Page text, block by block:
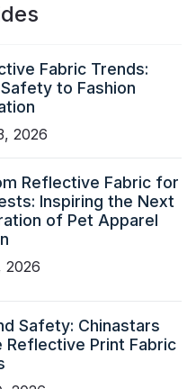
Fabric Trends:
to Fashion
2026
Reflective Fabric for
Inspiring the Next
of Pet Apparel
2026
Safety: Chinastars
Reflective Print Fabric